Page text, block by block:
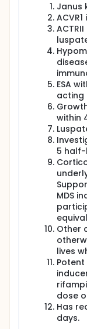
Janus
ESA
acting
within
5 half-
MDS
Other
lives
Potent
dose
Has
days.